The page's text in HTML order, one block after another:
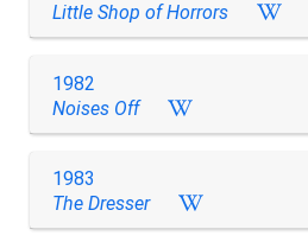
Little Shop of Horrors
1982
Noises Off
1983
The Dresser